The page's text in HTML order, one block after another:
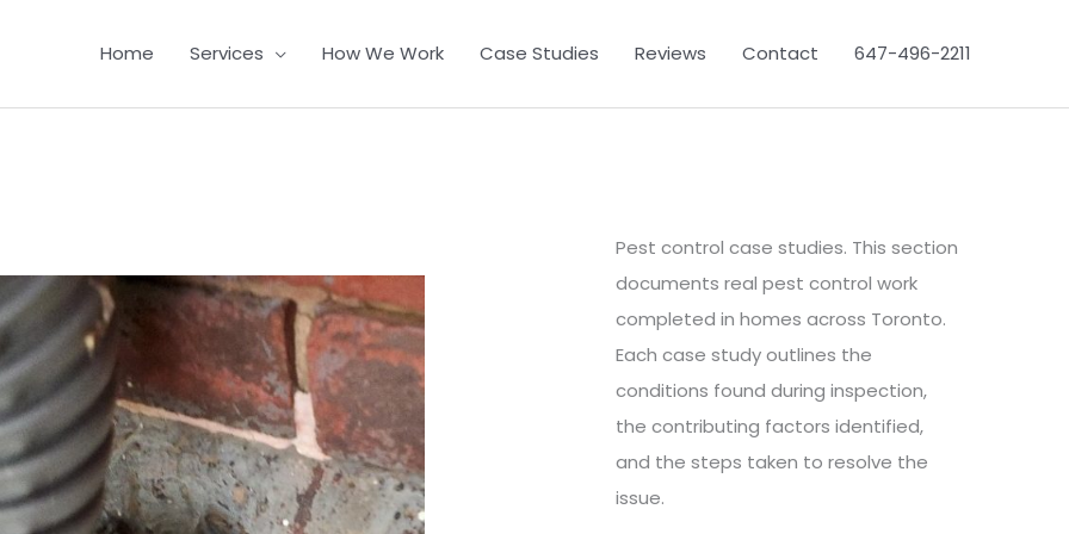
Home Services How We Work Case Studies Reviews Contact 647-496-2211
Pest control case studies. This section
documents real pest control work
completed in homes across Toronto.
Each case study outlines the
conditions found during inspection,
the contributing factors identified,
and the steps taken to resolve the
issue.